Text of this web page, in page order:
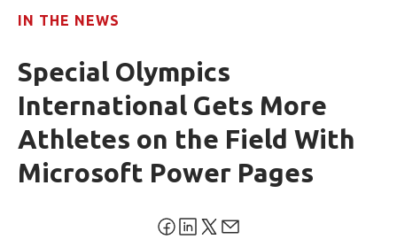
IN THE NEWS
Special Olympics
International Gets More
Athletes on the Field With
Microsoft Power Pages